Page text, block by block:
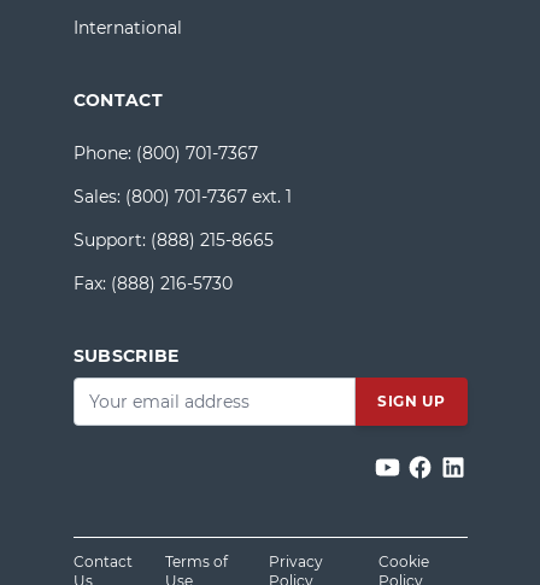
International
CONTACT
Phone: (800) 701-7367
Sales: (800) 701-7367 ext. 1
Support: (888) 215-8665
Fax: (888) 216-5730
SUBSCRIBE
Email
Contact
Us
Terms of
Use
Privacy
Policy
Cookie
Policy